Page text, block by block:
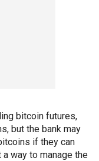
bitcoin futures,
but the bank may
if they can
way to manage the